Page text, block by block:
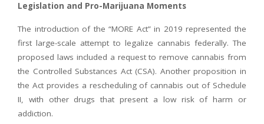
Legislation and Pro-Marijuana Moments
The introduction of the “MORE Act” in 2019 represented the
first large-scale attempt to legalize cannabis federally. The
proposed laws included a request to remove cannabis from
the Controlled Substances Act (CSA). Another proposition in
the Act provides a rescheduling of cannabis out of Schedule
II, with other drugs that present a low risk of harm or
addiction.